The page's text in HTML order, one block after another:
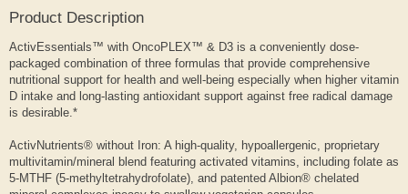
Product Description
ActivEssentials™ with OncoPLEX™ & D3 is a conveniently dose-
packaged combination of three formulas that provide comprehensive
nutritional support for health and well-being especially when higher vitamin
D intake and long-lasting antioxidant support against free radical damage
is desirable.*
ActivNutrients® without Iron: A high-quality, hypoallergenic, proprietary
multivitamin/mineral blend featuring activated vitamins, including folate as
5-MTHF (5-methyltetrahydrofolate), and patented Albion® chelated